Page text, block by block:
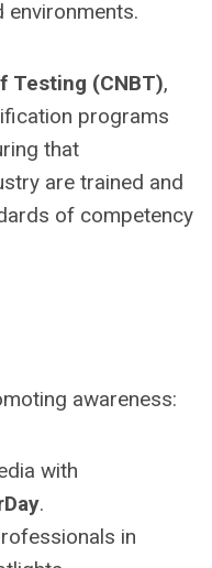
environments.
Testing (CNBT),
programs
that
are trained and
of competency
awareness:
with
.
in